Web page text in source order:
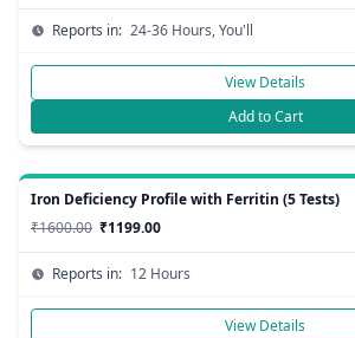
Reports in: 24-36 Hours, You'll
View Details
Add to Cart
Iron Deficiency Profile with Ferritin (5 Tests)
₹1600.00 ₹1199.00
Reports in: 12 Hours
View Details